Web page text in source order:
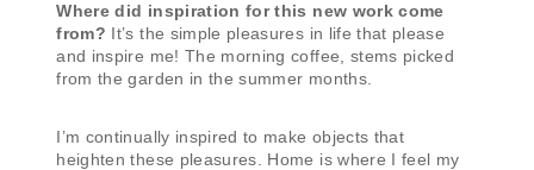
Where did inspiration for this new work come
from? It’s the simple pleasures in life that please
and inspire me! The morning coffee, stems picked
from the garden in the summer months.
I’m continually inspired to make objects that
heighten these pleasures. Home is where I feel my